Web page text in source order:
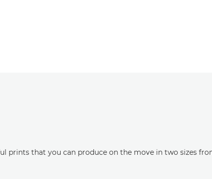
prints that you can produce on the move in two sizes